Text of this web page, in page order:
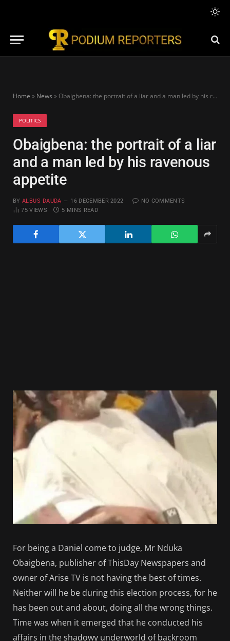
Home » News » Obaigbena: the portrait of a liar and a man led by his ravenous appetite
POLITICS
Obaigbena: the portrait of a liar
and a man led by his ravenous
appetite
BY ALBUS DAUDA 16 DECEMBER 2022
NO COMMENTS
75VIEWS 5 MINS READ
For being a Daniel come to judge, Mr Nduka
Obaigbena, publisher of ThisDay Newspapers and
owner of Arise TV is not having the best of times.
Neither will he be during this election process, for he
has been out and about, doing all the wrong things.
Time was when it emerged that he conducted his
affairs in the shadowy underworld of backroom